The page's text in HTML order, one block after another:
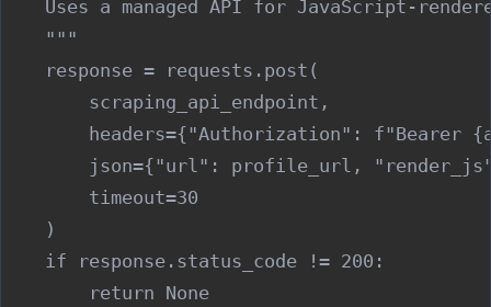
Uses a managed API for JavaScript-
    """
    response = requests.post(
        scraping_api_endpoint,
headers={"Authorization": f"Bearer
json={"url": profile_url,
        timeout=30
    )
    if response.status_code != 200:
        return None